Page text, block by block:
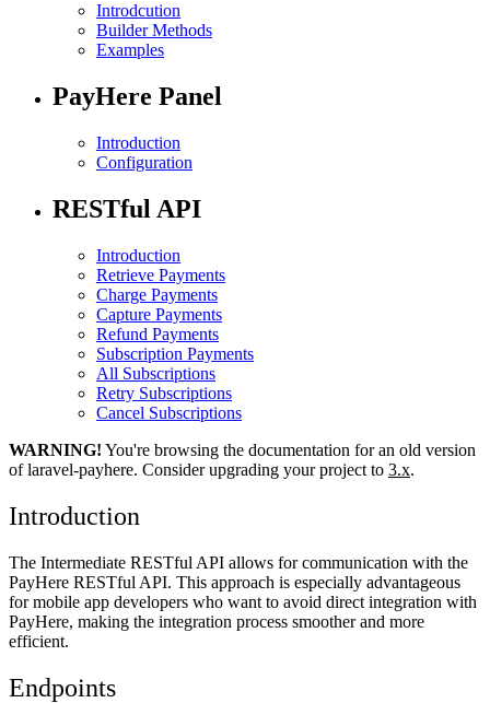
Introdcution
Builder Methods
Examples
PayHere Panel
Introduction
Configuration
RESTful API
Introduction
Retrieve Payments
Charge Payments
Capture Payments
Refund Payments
Subscription Payments
All Subscriptions
Retry Subscriptions
Cancel Subscriptions
WARNING! You're browsing the documentation for an old version
of laravel-payhere. Consider upgrading your project to 3.x.
Introduction
The Intermediate RESTful API allows for communication with the
PayHere RESTful API. This approach is especially advantageous
for mobile app developers who want to avoid direct integration with
PayHere, making the integration process smoother and more
efficient.
Endpoints